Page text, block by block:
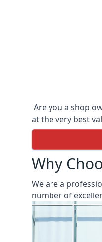
Are you a shop
at the very best
Why
We are a
number of